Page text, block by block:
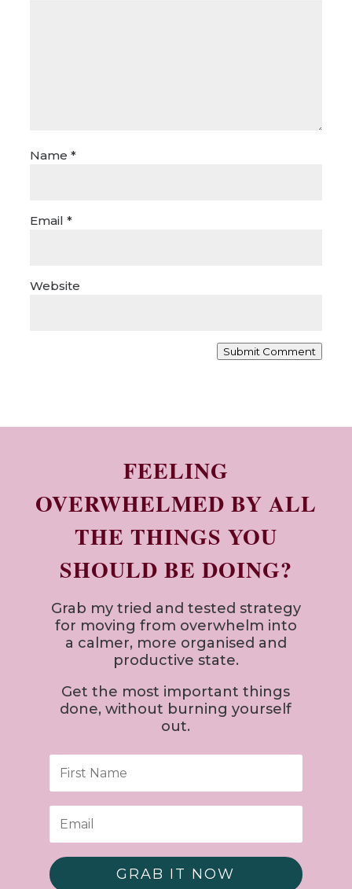
Name *
Email *
Website
Submit Comment
FEELING
OVERWHELMED BY ALL
THE THINGS YOU
SHOULD BE DOING?
Grab my tried and tested strategy
for moving from overwhelm into
a calmer, more organised and
productive state.
Get the most important things
done, without burning yourself
out.
GRAB IT NOW